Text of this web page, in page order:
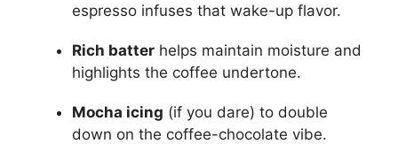
espresso infuses that wake-up flavor.
Rich batter helps maintain moisture and
highlights the coffee undertone.
Mocha icing (if you dare) to double
down on the coffee-chocolate vibe.